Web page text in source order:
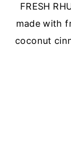
FRESH
made with
coconut